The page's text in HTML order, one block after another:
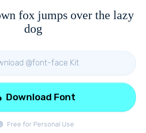
fox jumps over the lazy
dog
@font-face Kit
Free for Personal Use
Download Font